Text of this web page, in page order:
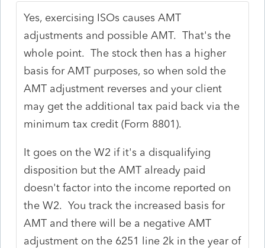
Yes, exercising ISOs causes AMT
adjustments and possible AMT. That's the
whole point. The stock then has a higher
basis for AMT purposes, so when sold the
AMT adjustment reverses and your client
may get the additional tax paid back via the
minimum tax credit (Form 8801).
It goes on the W2 if it's a disqualifying
disposition but the AMT already paid
doesn't factor into the income reported on
the W2. You track the increased basis for
AMT and there will be a negative AMT
adjustment on the 6251 line 2k in the year of